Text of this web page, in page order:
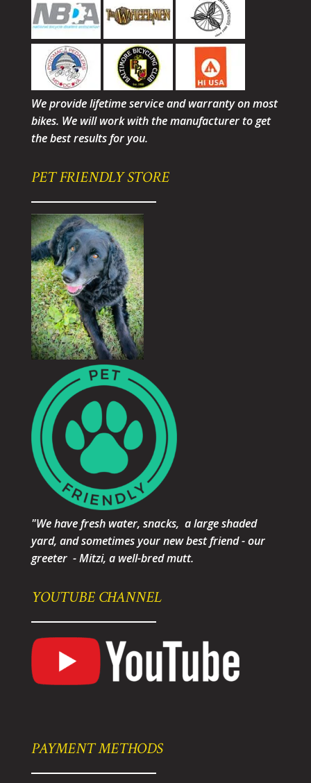
We provide lifetime service and warranty on most
bikes. We will work with the manufacturer to get
the best results for you.
PET FRIENDLY STORE
"We have fresh water, snacks, a large shaded
yard, and sometimes your new best friend - our
greeter - Mitzi, a well-bred mutt.
YOUTUBE CHANNEL
PAYMENT METHODS